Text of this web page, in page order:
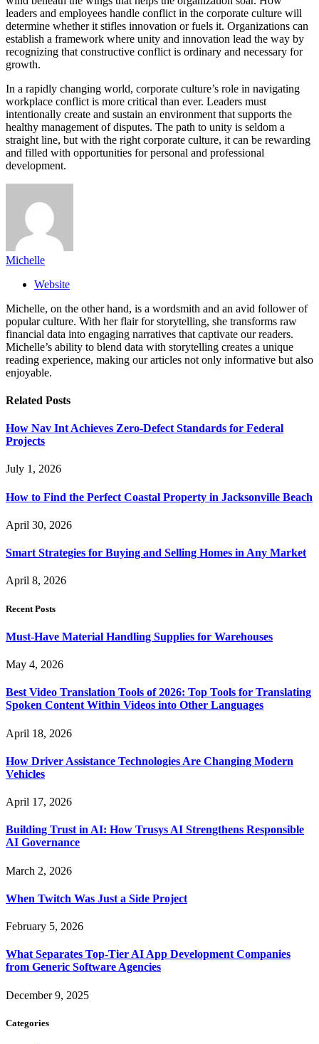
leaders and employees handle conflict in the corporate culture will
determine whether it stifles innovation or fuels it. Organizations can
establish a framework where unity and innovation lead the way by
recognizing that constructive conflict is ordinary and necessary for
growth.
In a rapidly changing world, corporate culture’s role in navigating
workplace conflict is more critical than ever. Leaders must
intentionally create and sustain an environment that supports the
healthy management of disputes. The path to unity is seldom a
straight line, but with the right corporate culture, it can be rewarding
and filled with opportunities for personal and professional
development.
Michelle
Website
Michelle, on the other hand, is a wordsmith and an avid follower of
popular culture. With her flair for storytelling, she transforms raw
financial data into engaging narratives that captivate our readers.
Michelle’s ability to blend data with storytelling creates a unique
reading experience, making our articles not only informative but also
enjoyable.
Related Posts
How Nav Int Achieves Zero-Defect Standards for Federal
Projects
July 1, 2026
How to Find the Perfect Coastal Property in Jacksonville Beach
April 30, 2026
Smart Strategies for Buying and Selling Homes in Any Market
April 8, 2026
Recent Posts
Must-Have Material Handling Supplies for Warehouses
May 4, 2026
Best Video Translation Tools of 2026: Top Tools for Translating
Spoken Content Within Videos into Other Languages
April 18, 2026
How Driver Assistance Technologies Are Changing Modern
Vehicles
April 17, 2026
Building Trust in AI: How Trusys AI Strengthens Responsible
AI Governance
March 2, 2026
When Twitch Was Just a Side Project
February 5, 2026
What Separates Top-Tier AI App Development Companies
from Generic Software Agencies
December 9, 2025
Categories